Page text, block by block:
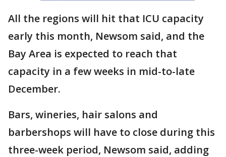
All the regions will hit that ICU capacity
early this month, Newsom said, and the
Bay Area is expected to reach that
capacity in a few weeks in mid-to-late
December.
Bars, wineries, hair salons and
barbershops will have to close during this
three-week period, Newsom said, adding